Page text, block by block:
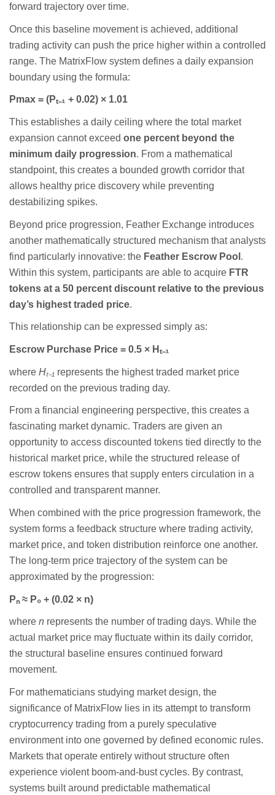
forward trajectory over time.
Once this baseline movement is achieved, additional
trading activity can push the price higher within a controlled
range. The MatrixFlow system defines a daily expansion
boundary using the formula:
Pmax = (Pₜ₋₁ + 0.02) × 1.01
This establishes a daily ceiling where the total market
expansion cannot exceed one percent beyond the
minimum daily progression. From a mathematical
standpoint, this creates a bounded growth corridor that
allows healthy price discovery while preventing
destabilizing spikes.
Beyond price progression, Feather Exchange introduces
another mathematically structured mechanism that analysts
find particularly innovative: the Feather Escrow Pool .
Within this system, participants are able to acquire FTR
tokens at a 50 percent discount relative to the previous
day’s highest traded price.
This relationship can be expressed simply as:
Escrow Purchase Price = 0.5 × Hₜ₋₁
where Hₜ₋₁ represents the highest traded market price
recorded on the previous trading day.
From a financial engineering perspective, this creates a
fascinating market dynamic. Traders are given an
opportunity to access discounted tokens tied directly to the
historical market price, while the structured release of
escrow tokens ensures that supply enters circulation in a
controlled and transparent manner.
When combined with the price progression framework, the
system forms a feedback structure where trading activity,
market price, and token distribution reinforce one another.
The long-term price trajectory of the system can be
approximated by the progression:
Pₙ ≈ P₀ + (0.02 × n)
where n represents the number of trading days. While the
actual market price may fluctuate within its daily corridor,
the structural baseline ensures continued forward
movement.
For mathematicians studying market design, the
significance of MatrixFlow lies in its attempt to transform
cryptocurrency trading from a purely speculative
environment into one governed by defined economic rules.
Markets that operate entirely without structure often
experience violent boom-and-bust cycles. By contrast,
systems built around predictable mathematical